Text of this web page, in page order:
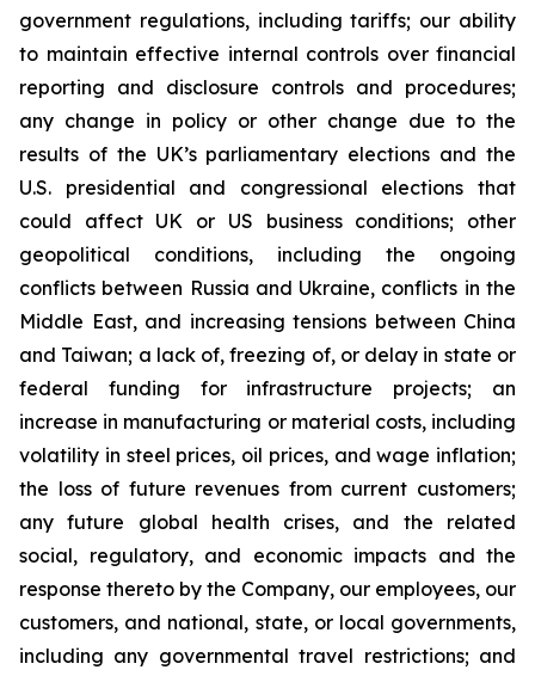
government regulations, including tariffs; our ability
to maintain effective internal controls over financial
reporting and disclosure controls and procedures;
any change in policy or other change due to the
results of the UK’s parliamentary elections and the
U.S. presidential and congressional elections that
could affect UK or US business conditions; other
geopolitical conditions, including the ongoing
conflicts between Russia and Ukraine, conflicts in the
Middle East, and increasing tensions between China
and Taiwan; a lack of, freezing of, or delay in state or
federal funding for infrastructure projects; an
increase in manufacturing or material costs, including
volatility in steel prices, oil prices, and wage inflation;
the loss of future revenues from current customers;
any future global health crises, and the related
social, regulatory, and economic impacts and the
response thereto by the Company, our employees, our
customers, and national, state, or local governments,
including any governmental travel restrictions; and